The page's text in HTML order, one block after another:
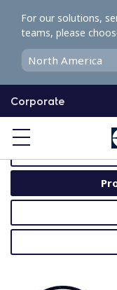
o
o
Corporate
For our solutions,
teams, please